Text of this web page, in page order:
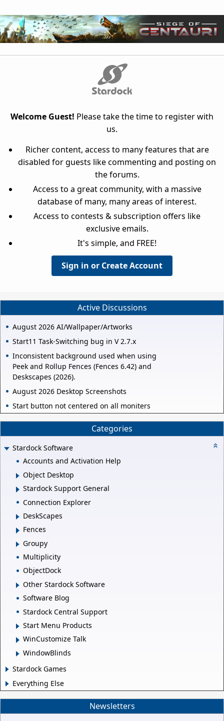
Welcome Guest! Please take the time to register with
us.
Richer content, access to many features that are
disabled for guests like commenting and posting on
the forums.
Access to a great community, with a massive
database of many, many areas of interest.
Access to contests & subscription offers like
exclusive emails.
It's simple, and FREE!
Sign in or Create Account
Active Discussions
August 2026 AI/Wallpaper/Artworks
Start11 Task-Switching bug in V 2.7.x
Inconsistent background used when using
Peek and Rollup Fences (Fences 6.42) and
Deskscapes (2026).
August 2026 Desktop Screenshots
Start button not centered on all moniters
Categories
Stardock Software
Accounts and Activation Help
Object Desktop
Stardock Support General
Connection Explorer
DeskScapes
Fences
Groupy
Multiplicity
ObjectDock
Other Stardock Software
Software Blog
Stardock Central Support
Start Menu Products
WinCustomize Talk
WindowBlinds
Stardock Games
Everything Else
Newsletters